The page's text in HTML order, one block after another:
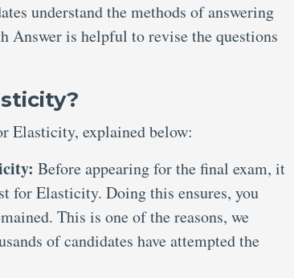
understand the methods of answering
is helpful to revise the questions
Elasticity, explained below:
Before appearing for the final exam, it
for Elasticity. Doing this ensures, you
This is one of the reasons, we
of candidates have attempted the